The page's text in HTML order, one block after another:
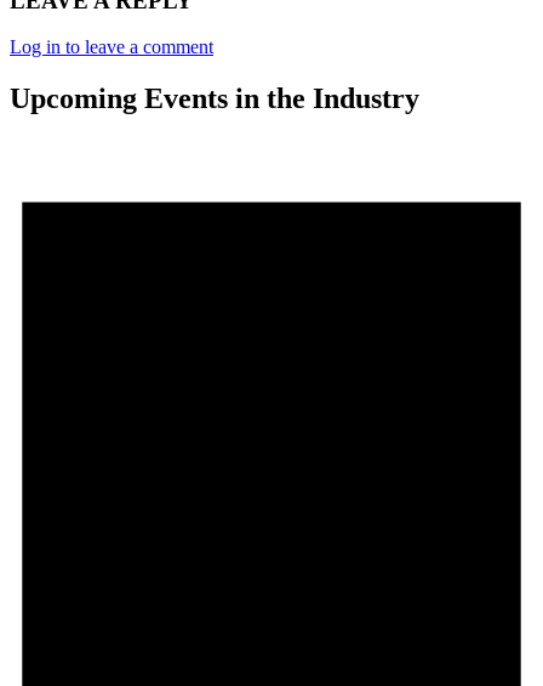
Log in to leave a comment
Upcoming Events in the Industry